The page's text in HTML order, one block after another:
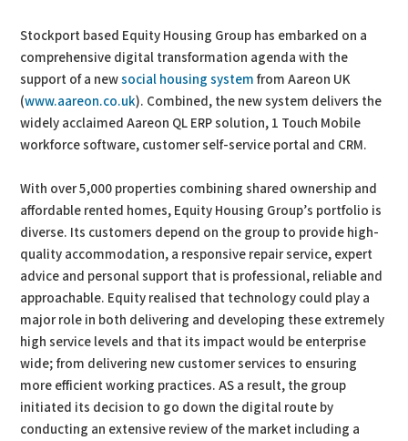
Stockport based Equity Housing Group has embarked on a
comprehensive digital transformation agenda with the
support of a newsocial housing system from Aareon UK
(www.aareon.co.uk). Combined, the new system delivers the
widely acclaimed Aareon QL ERP solution, 1 Touch Mobile
workforce software, customer self-service portal and CRM.
With over 5,000 properties combining shared ownership and
affordable rented homes, Equity Housing Group’s portfolio is
diverse. Its customers depend on the group to provide high-
quality accommodation, a responsive repair service, expert
advice and personal support that is professional, reliable and
approachable. Equity realised that technology could play a
major role in both delivering and developing these extremely
high service levels and that its impact would be enterprise
wide; from delivering new customer services to ensuring
more efficient working practices. AS a result, the group
initiated its decision to go down the digital route by
conducting an extensive review of the market including a